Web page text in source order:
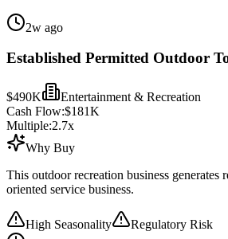
2w ago
Established Permitted Outdoor
$490K
Entertainment & Recreation
Cash Flow:$181K
Multiple:2.7x
Why Buy
This outdoor recreation business
oriented service business.
High Seasonality
Regulatory Risk